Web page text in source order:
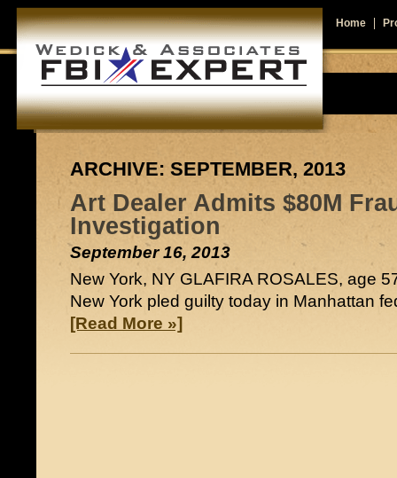
Home
ARCHIVE: SEPTEMBER, 2013
Art Dealer Admits $80M
Investigation
September 16, 2013
New York, NY GLAFIRA ROSALES, age
New York pled guilty today in Manhattan
[Read More »]